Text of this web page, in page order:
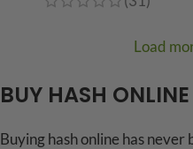
Load
BUY HASH ONLINE
Buying hash online has